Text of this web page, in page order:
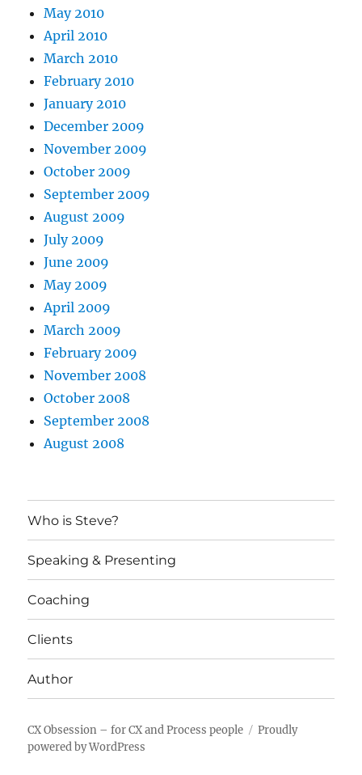
May 2010
April 2010
March 2010
February 2010
January 2010
December 2009
November 2009
October 2009
September 2009
August 2009
July 2009
June 2009
May 2009
April 2009
March 2009
February 2009
November 2008
October 2008
September 2008
August 2008
Who is Steve?
Speaking & Presenting
Coaching
Clients
Author
CX Obsession – for CX and Process people
Proudly
powered by WordPress